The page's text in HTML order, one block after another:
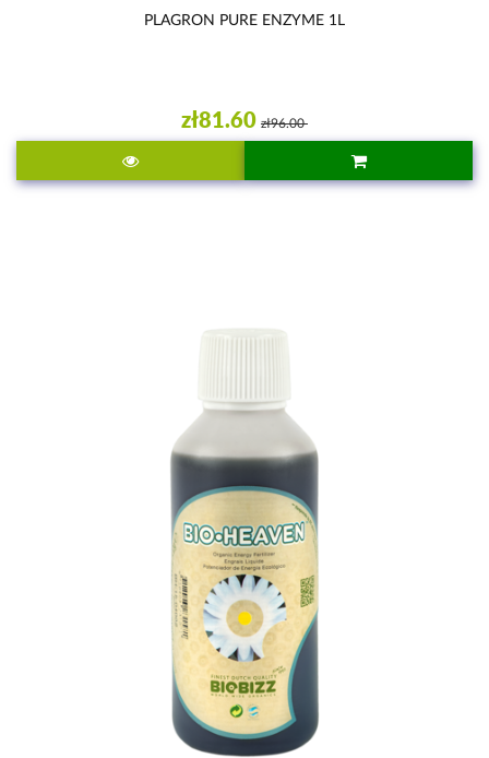
PLAGRON PURE ENZYME 1L
zł81.60 zł96.00